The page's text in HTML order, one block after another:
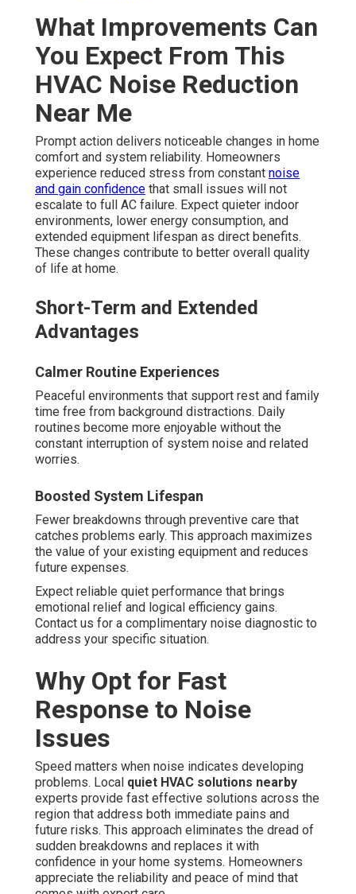
What Improvements Can
You Expect From This
HVAC Noise Reduction
Near Me
Prompt action delivers noticeable changes in home
comfort and system reliability. Homeowners
experience reduced stress from constant noise
and gain confidence that small issues will not
escalate to full AC failure. Expect quieter indoor
environments, lower energy consumption, and
extended equipment lifespan as direct benefits.
These changes contribute to better overall quality
of life at home.
Short-Term and Extended
Advantages
Calmer Routine Experiences
Peaceful environments that support rest and family
time free from background distractions. Daily
routines become more enjoyable without the
constant interruption of system noise and related
worries.
Boosted System Lifespan
Fewer breakdowns through preventive care that
catches problems early. This approach maximizes
the value of your existing equipment and reduces
future expenses.
Expect reliable quiet performance that brings
emotional relief and logical efficiency gains.
Contact us for a complimentary noise diagnostic to
address your specific situation.
Why Opt for Fast
Response to Noise
Issues
Speed matters when noise indicates developing
problems. Local quiet HVAC solutions nearby
experts provide fast effective solutions across the
region that address both immediate pains and
future risks. This approach eliminates the dread of
sudden breakdowns and replaces it with
confidence in your home systems. Homeowners
appreciate the reliability and peace of mind that